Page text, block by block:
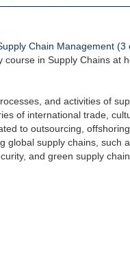
Chain Management (3
in Supply Chains at
and activities of
of international trade,
to outsourcing,
global supply chains, such
and green supply